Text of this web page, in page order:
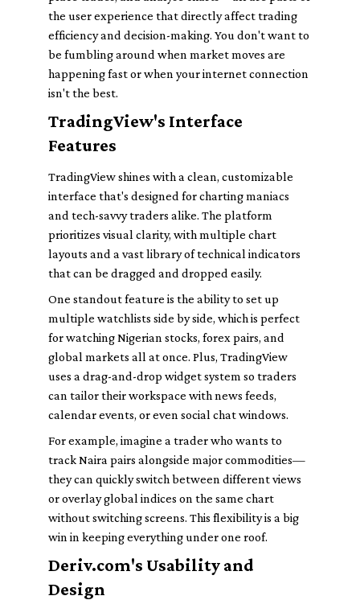
the user experience that directly affect trading
efficiency and decision-making. You don't want to
be fumbling around when market moves are
happening fast or when your internet connection
isn't the best.
TradingView's Interface
Features
TradingView shines with a clean, customizable
interface that's designed for charting maniacs
and tech-savvy traders alike. The platform
prioritizes visual clarity, with multiple chart
layouts and a vast library of technical indicators
that can be dragged and dropped easily.
One standout feature is the ability to set up
multiple watchlists side by side, which is perfect
for watching Nigerian stocks, forex pairs, and
global markets all at once. Plus, TradingView
uses a drag-and-drop widget system so traders
can tailor their workspace with news feeds,
calendar events, or even social chat windows.
For example, imagine a trader who wants to
track Naira pairs alongside major commodities—
they can quickly switch between different views
or overlay global indices on the same chart
without switching screens. This flexibility is a big
win in keeping everything under one roof.
Deriv.com's Usability and
Design